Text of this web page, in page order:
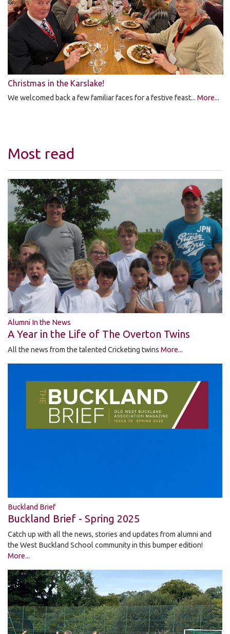
Christmas in the Karslake!
We welcomed back a few familiar faces for a festive feast... More...
Most read
Alumni In the News
A Year in the Life of The Overton Twins
All the news from the talented Cricketing twins More...
Buckland Brief
Buckland Brief - Spring 2025
Catch up with all the news, stories and updates from alumni and
the West Buckland School community in this bumper edition!
More...